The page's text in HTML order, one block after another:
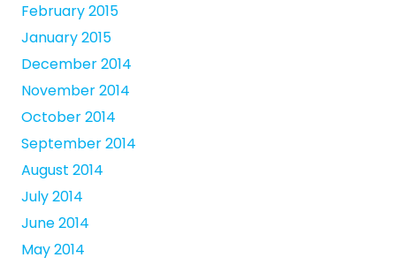
February 2015
January 2015
December 2014
November 2014
October 2014
September 2014
August 2014
July 2014
June 2014
May 2014